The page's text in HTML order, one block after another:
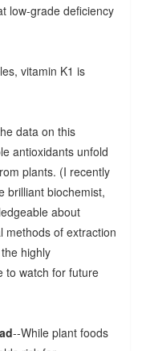
low-grade deficiency
vitamin K1 is
data on this
antioxidants unfold
plants. (I recently
brilliant biochemist,
about
methods of extraction
highly
to watch for future
--While plant foods